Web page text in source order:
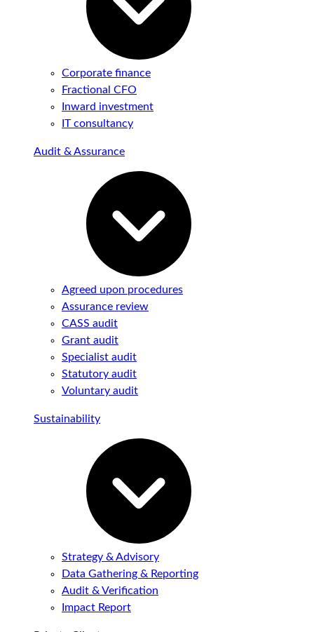
Corporate finance
Fractional CFO
Inward investment
IT consultancy
Audit & Assurance
Agreed upon procedures
Assurance review
CASS audit
Grant audit
Specialist audit
Statutory audit
Voluntary audit
Sustainability
Strategy & Advisory
Data Gathering & Reporting
Audit & Verification
Impact Report